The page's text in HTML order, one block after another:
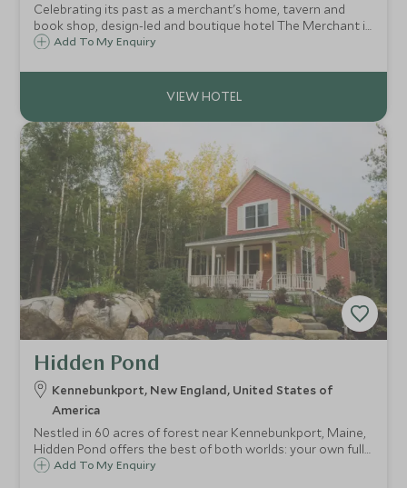
Celebrating its past as a merchant's home, tavern and
book shop, design-led and boutique hotel The Merchant is
perfectly placed to indulge in the culture of intrigue and
1692 Witch Trials.
Add To My Enquiry
Hidden Pond
Kennebunkport, New England, United States of
America
Nestled in 60 acres of forest near Kennebunkport, Maine,
Hidden Pond offers the best of both worlds: your own fully
equipped New England-style cottage as well as the top
Add To My Enquiry